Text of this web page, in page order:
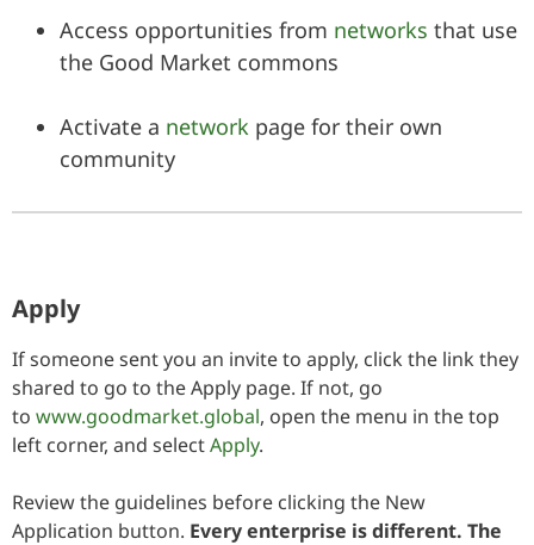
Access opportunities from networks that use
the Good Market commons
Activate a network page for their own
community
Apply
If someone sent you an invite to apply, click the link they
shared to go to the Apply page. If not, go
to www.goodmarket.global, open the menu in the top
left corner, and selectApply.
Review the guidelines before clicking the New
Application button. Every enterprise is different. The